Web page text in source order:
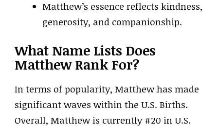
Matthew’s essence reflects kindness,
generosity, and companionship.
What Name Lists Does
Matthew Rank For?
In terms of popularity, Matthew has made
significant waves within the U.S. Births.
Overall, Matthew is currently #20 in U.S.